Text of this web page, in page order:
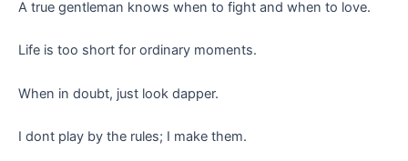
A true gentleman knows when to fight and when to love.
Life is too short for ordinary moments.
When in doubt, just look dapper.
I dont play by the rules; I make them.